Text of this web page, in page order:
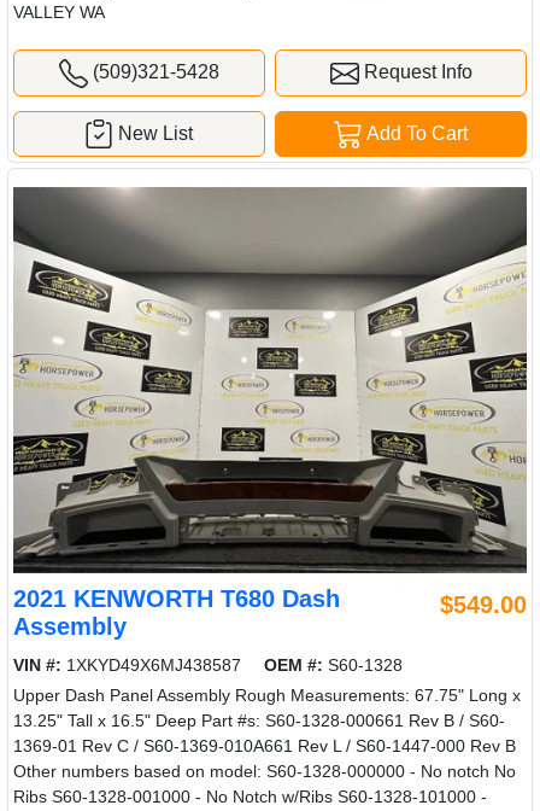
VALLEY WA
(509)321-5428 Request Info
Add To Cart
New List
2021 KENWORTH T680 Dash
Assembly
$549.00
VIN #: 1XKYD49X6MJ438587 OEM #: S60-1328
Upper Dash Panel Assembly Rough Measurements: 67.75" Long x
13.25" Tall x 16.5" Deep Part #s: S60-1328-000661 Rev B / S60-
1369-01 Rev C / S60-1369-010A661 Rev L / S60-1447-000 Rev B
Other numbers based on model: S60-1328-000000 - No notch No
Ribs S60-1328-001000 - No Notch w/Ribs S60-1328-101000 -